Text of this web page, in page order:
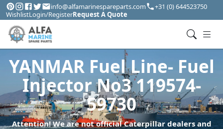
info@alfamarinespareparts.com
+31 (0) 644523750
WishlistLogin/RegisterRequest A Quote
YANMAR Fuel Line- Fuel
Injector No3 119574-
59730
Attention! We are not official Caterpillar dealers and